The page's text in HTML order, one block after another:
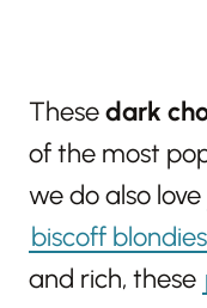
Thesedark
of the most
we do also love
biscoff blondies
and rich, these